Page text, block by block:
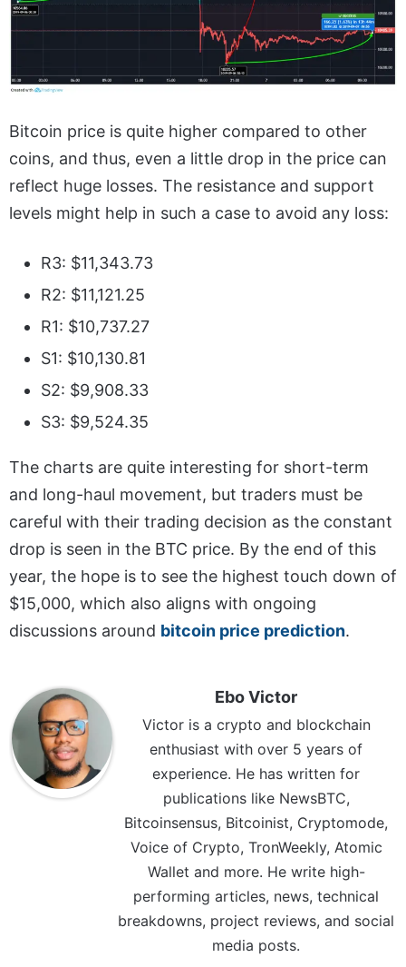
Bitcoin price is quite higher compared to other
coins, and thus, even a little drop in the price can
reflect huge losses. The resistance and support
levels might help in such a case to avoid any loss:
R3: $11,343.73
R2: $11,121.25
R1: $10,737.27
S1: $10,130.81
S2: $9,908.33
S3: $9,524.35
The charts are quite interesting for short-term
and long-haul movement, but traders must be
careful with their trading decision as the constant
drop is seen in the BTC price. By the end of this
year, the hope is to see the highest touch down of
$15,000, which also aligns with ongoing
discussions around bitcoin price prediction.
Ebo Victor
Victor is a crypto and blockchain
enthusiast with over 5 years of
experience. He has written for
publications like NewsBTC,
Bitcoinsensus, Bitcoinist, Cryptomode,
Voice of Crypto, TronWeekly, Atomic
Wallet and more. He write high-
performing articles, news, technical
breakdowns, project reviews, and social
media posts.